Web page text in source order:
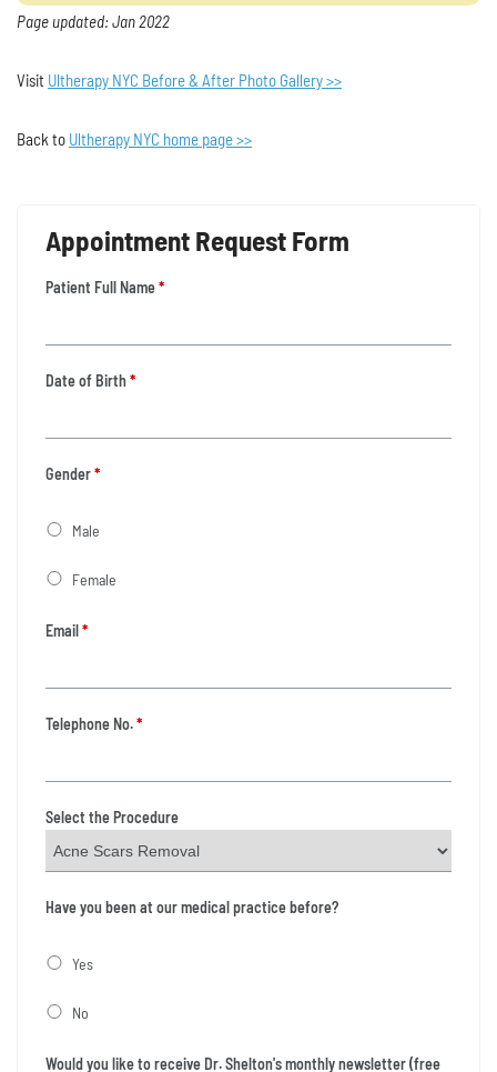
Page updated: Jan 2022
Visit Ultherapy NYC Before & After Photo Gallery >>
Back to Ultherapy NYC home page >>
Appointment Request Form
Patient Full Name*
Date of Birth*
Gender*
Male
Female
Email*
Telephone No.*
Select the Procedure
Have you been at our medical practice before?
Yes
No
Would you like to receive Dr. Shelton's monthly newsletter (free